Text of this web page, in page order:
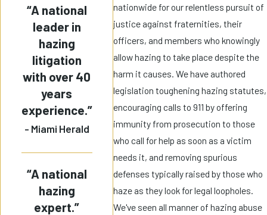
nationwide for our relentless pursuit of
justice against fraternities, their
officers, and members who knowingly
allow hazing to take place despite the
harm it causes. We have authored
legislation toughening hazing statutes,
encouraging calls to 911 by offering
immunity from prosecution to those
who call for help as soon as a victim
needs it, and removing spurious
defenses typically raised by those who
haze as they look for legal loopholes.
We've seen all manner of hazing abuse
“A national
leader in
hazing
litigation
with over 40
years
experience.”
- Miami Herald
“A national
hazing
expert.”